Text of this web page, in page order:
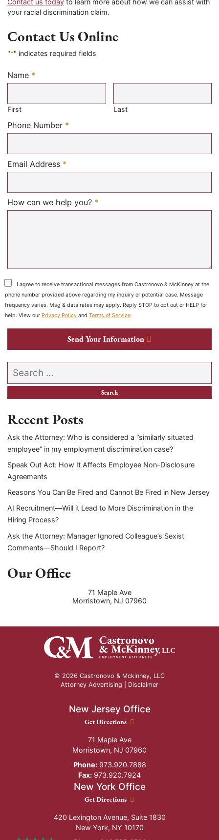
Contact us today to learn more about how we can assist with
your racial discrimination claim.
Contact Us Online
"*" indicates required fields
Name *
Required
First Last
Phone Number *
Email Address *
How can we help you? *
I agree to receive transactional messages from Castronovo & McKinney at the
phone number provided above regarding my inquiry or potential case. Message
frequency varies. Msg & data rates may apply. Reply STOP to opt out or HELP for
help. View our Privacy Policy and Terms of Service.
Send Your Information
Search our website
Recent Posts
Ask the Attorney: Who is considered a “similarly situated
employee” in my employment discrimination case?
Speak Out Act: How It Affects Employee Non-Disclosure
Agreements
Reasons You Can Be Fired and Cannot Be Fired in New Jersey
AI Recruitment—Will it Lead to More Discrimination in the
Hiring Process?
Ask the Attorney: Manager Ignored Colleague’s Sexist
Comments—Should I Report?
Our Office
71 Maple Ave
Morristown, NJ 07960
© 2026 Castronovo & Mckinney, LLC
Attorney Advertising | Disclaimer
New Jersey Office
New Jersey Office location
Get Directions
71 Maple Ave
Morristown, NJ 07960
Phone:973.920.7888
Fax: 973.920.7924
New York Office
New York Office location
Get Directions
420 Lexington Avenue, Suite 1830
New York, NY 10170